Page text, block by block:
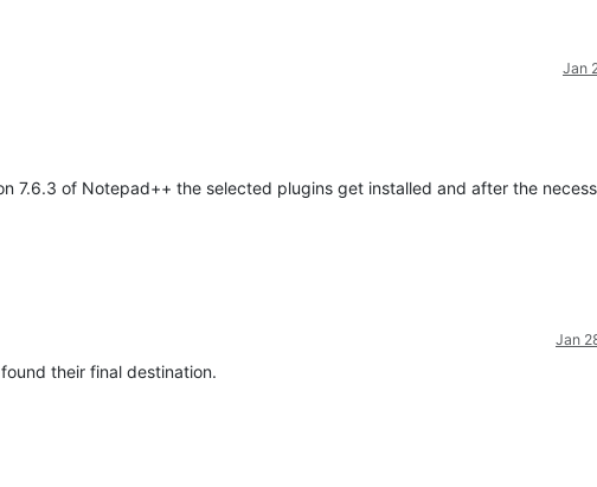
Jan
7.6.3 of Notepad++ the selected plugins get installed and after the
Jan
their final destination.